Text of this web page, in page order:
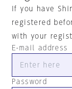
If you have
registered
with your
E-mail address
Password